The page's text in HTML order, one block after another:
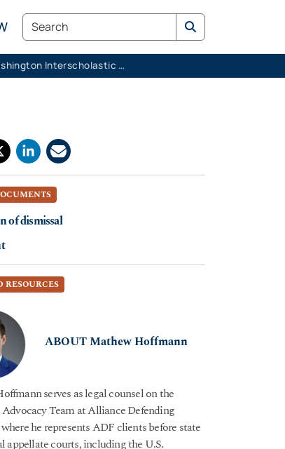
Search
K.M.K. v. Washington Interscholastic Activities Association
of dismissal
RESOURCES
ABOUT Mathew Hoffmann
serves as legal counsel on the
Team at Alliance Defending
he represents ADF clients before state
appellate courts, including the U.S.